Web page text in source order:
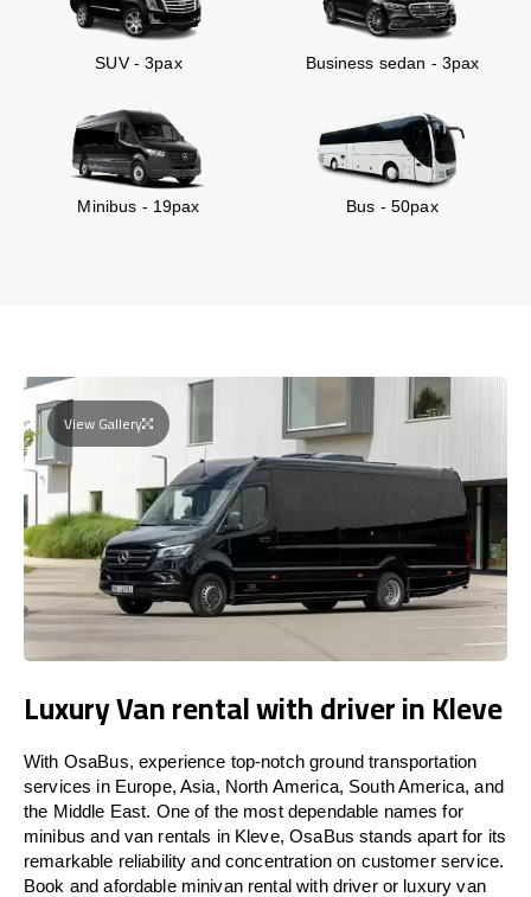
SUV - 3pax Business sedan - 3pax
Minibus - 19pax Bus - 50pax
View Gallery
Luxury Van rental with driver in Kleve
With OsaBus, experience top-notch ground transportation
services in Europe, Asia, North America, South America, and
the Middle East. One of the most dependable names for
minibus and van rentals in Kleve, OsaBus stands apart for its
remarkable reliability and concentration on customer service.
Book and afordable minivan rental with driver or luxury van